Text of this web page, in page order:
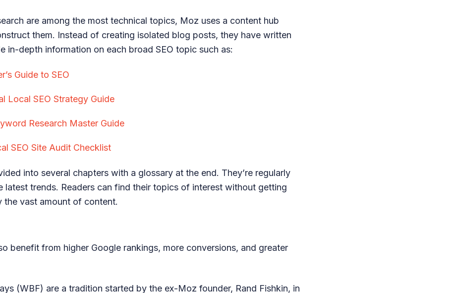
are among the most technical topics, Moz uses a content hub
them. Instead of creating isolated blog posts, they have written
in-depth information on each broad SEO topic such as:
Guide to SEO
Local SEO Strategy Guide
Research Master Guide
SEO Site Audit Checklist
into several chapters with a glossary at the end. They’re regularly
latest trends. Readers can find their topics of interest without getting
the vast amount of content.
benefit from higher Google rankings, more conversions, and greater
(WBF) are a tradition started by the ex-Moz founder, Rand Fishkin, in